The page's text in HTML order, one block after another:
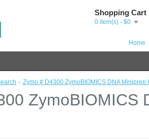
Shopping Cart
0 item(s) - $0
Home
» Zymo # D4300 ZymoBIOMICS DNA Miniprep
ZymoBIOMICS